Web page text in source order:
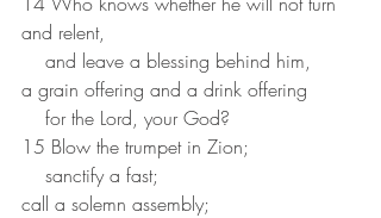
and relent,
    and leave a blessing behind him,
a grain offering and a drink offering
    for the Lord, your God?
15 Blow the trumpet in Zion;
    sanctify a fast;
call a solemn assembly;